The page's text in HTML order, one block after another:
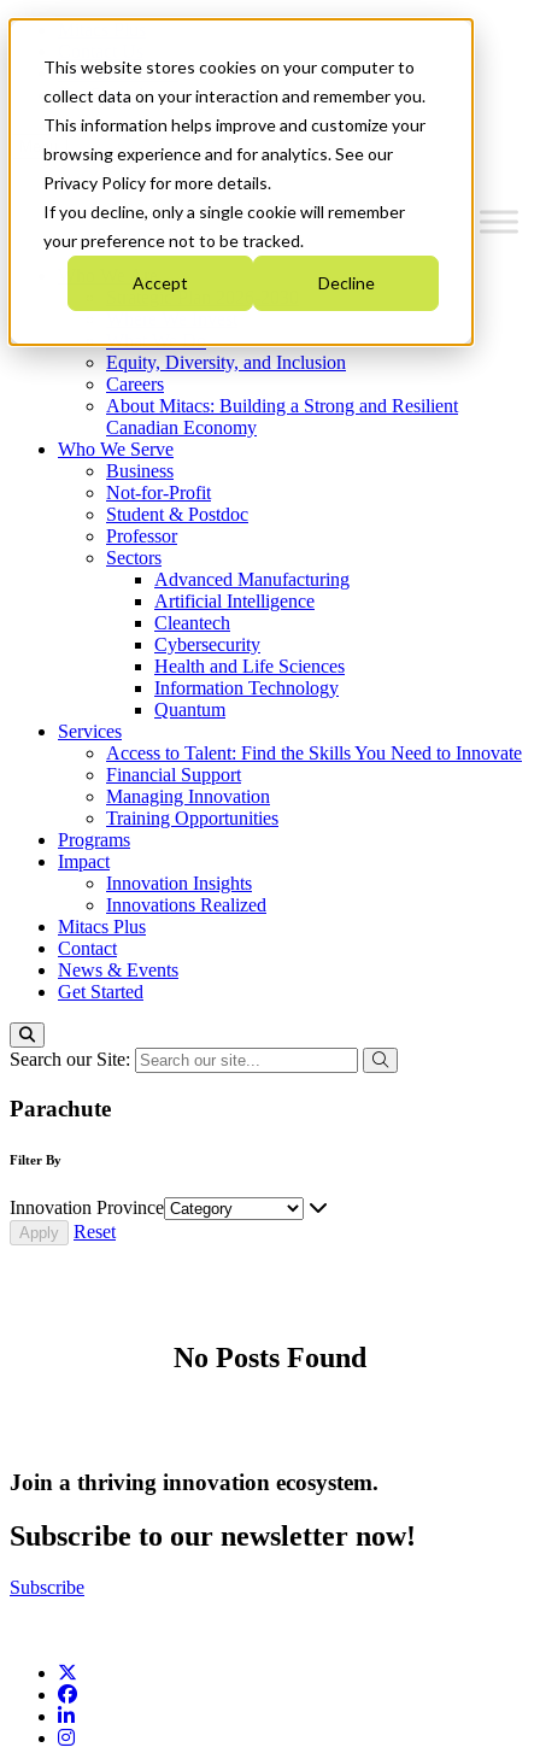
This website stores cookies on your computer to
collect data on your interaction and remember you.
This information helps improve and customize your
browsing experience and for analytics. See our
Privacy Policy for more details.
If you decline, only a single cookie will remember
your preference not to be tracked.
Accept Decline
News & Events
Get Started
Menu
Who We Are
Strategic Plan 2026-2030
What We Do
Equity, Diversity, and Inclusion
Careers
About Mitacs: Building a Strong and Resilient
Canadian Economy
Who We Serve
Business
Not-for-Profit
Student & Postdoc
Professor
Sectors
Advanced Manufacturing
Artificial Intelligence
Cleantech
Cybersecurity
Health and Life Sciences
Information Technology
Quantum
Services
Access to Talent: Find the Skills You Need to Innovate
Financial Support
Managing Innovation
Training Opportunities
Programs
Impact
Innovation Insights
Innovations Realized
Mitacs Plus
Contact
News & Events
Get Started
Search our Site:
Parachute
Filter By
Innovation Province
Reset
No Posts Found
Join a thriving innovation ecosystem.
Subscribe to our newsletter now!
Subscribe